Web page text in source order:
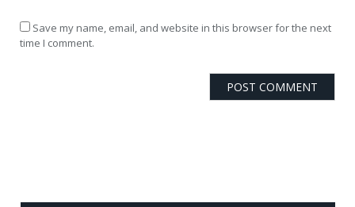
Save my name, email, and website in this browser for the next
time I comment.